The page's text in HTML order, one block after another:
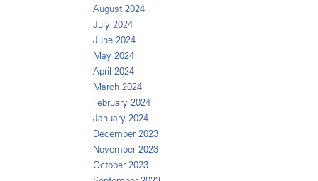
August 2024
July 2024
June 2024
May 2024
April 2024
March 2024
February 2024
January 2024
December 2023
November 2023
October 2023